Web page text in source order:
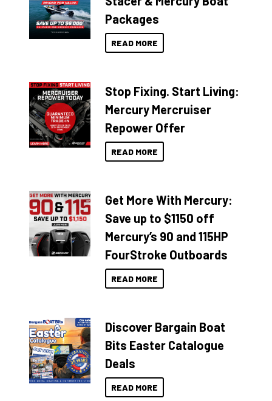
Packages
READ MORE
Stop Fixing. Start Living:
Mercury Mercruiser
Repower Offer
READ MORE
Get More With Mercury:
Save up to $1150 off
Mercury’s 90 and 115HP
FourStroke Outboards
READ MORE
Discover Bargain Boat
Bits Easter Catalogue
Deals
READ MORE